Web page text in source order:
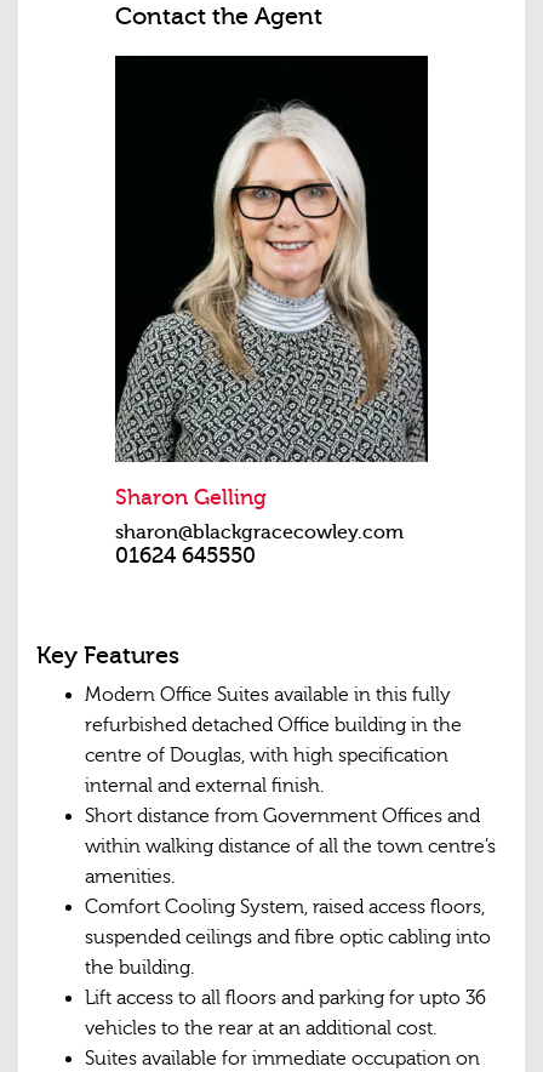
Contact the Agent
Sharon Gelling
sharon@blackgracecowley.com
01624 645550
Key Features
Modern Office Suites available in this fully
refurbished detached Office building in the
centre of Douglas, with high specification
internal and external finish.
Short distance from Government Offices and
within walking distance of all the town centre’s
amenities.
Comfort Cooling System, raised access floors,
suspended ceilings and fibre optic cabling into
the building.
Lift access to all floors and parking for upto 36
vehicles to the rear at an additional cost.
Suites available for immediate occupation on